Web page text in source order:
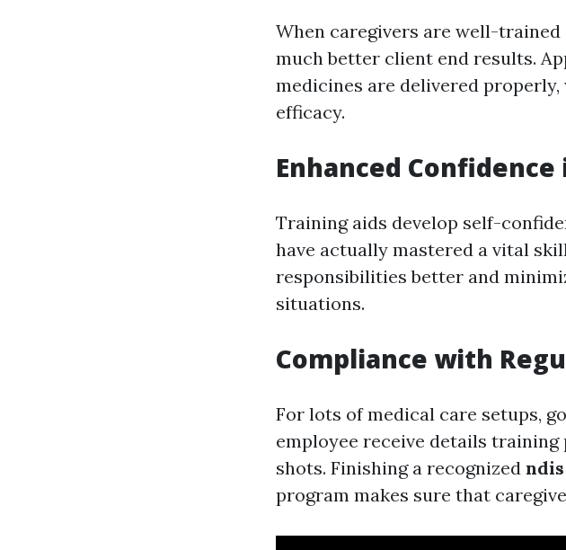
When caregivers are well-
much better client end results.
medicines are delivered
efficacy.
Enhanced
Training aids develop self-
have actually mastered a vital
responsibilities better and
situations.
Compliance with
For lots of medical care setups,
employee receive details
shots. Finishing a recognized
program makes sure that